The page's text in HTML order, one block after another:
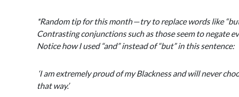
*Random tip for this month — try to replace words like
Contrasting conjunctions such as those seem to negate
Notice how I used “and” instead of “but” in this sentence:
‘I am extremely proud of my Blackness and will never
that way.’